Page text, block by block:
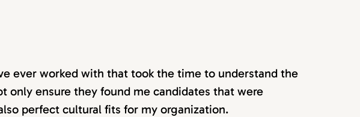
ever worked with that took the time to understand the
only ensure they found me candidates that were
perfect cultural fits for my organization.